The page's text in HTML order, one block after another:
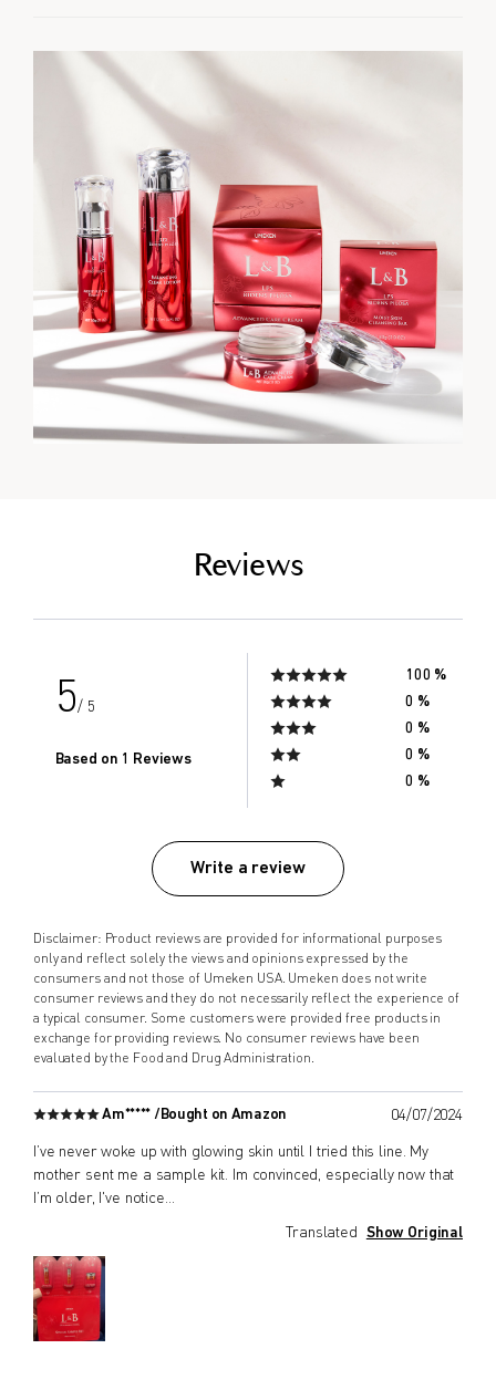
Reviews
5/ 5
Based on 1 Reviews
100 %
0 %
0 %
0 %
0 %
Write a review
Disclaimer: Product reviews are provided for informational purposes
only and reflect solely the views and opinions expressed by the
consumers and not those of Umeken USA. Umeken does not write
consumer reviews and they do not necessarily reflect the experience of
a typical consumer. Some customers were provided free products in
exchange for providing reviews. No consumer reviews have been
evaluated by the Food and Drug Administration.
Am***** / Bought on Amazon 04/07/2024
I’ve never woke up with glowing skin until I tried this line. My
mother sent me a sample kit. Im convinced, especially now that
I’m older, I've notice...
Translated Show Original